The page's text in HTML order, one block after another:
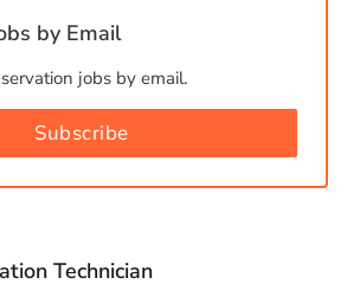
by Email
jobs by email.
Subscribe
Technician